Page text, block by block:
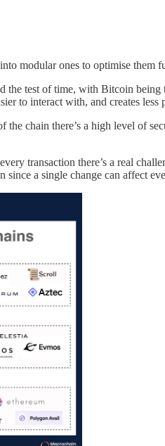
modular ones to optimise them
test of time, with Bitcoin
to interact with, and creates
the chain there’s a high level of
transaction there’s a real
since a single change can affect